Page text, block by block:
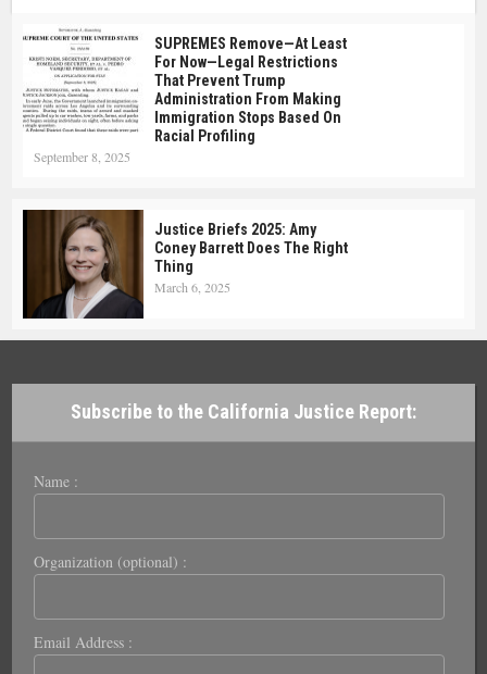
SUPREMES Remove—At Least
For Now—Legal Restrictions
That Prevent Trump
Administration From Making
Immigration Stops Based On
Racial Profiling
September 8, 2025
Justice Briefs 2025: Amy
Coney Barrett Does The Right
Thing
March 6, 2025
Subscribe to the California Justice Report:
Name :
Organization (optional) :
Email Address :